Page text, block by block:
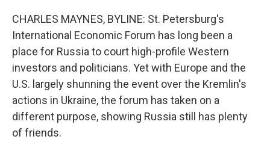
CHARLES MAYNES, BYLINE: St. Petersburg's
International Economic Forum has long been a
place for Russia to court high-profile Western
investors and politicians. Yet with Europe and the
U.S. largely shunning the event over the Kremlin's
actions in Ukraine, the forum has taken on a
different purpose, showing Russia still has plenty
of friends.